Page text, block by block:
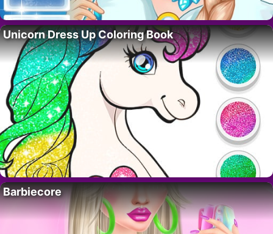
Unicorn Dress Up Coloring Book
Barbiecore